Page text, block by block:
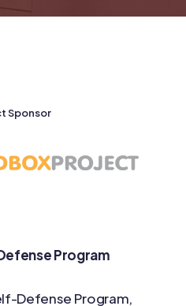
Sponsor
Program
Defense Program,